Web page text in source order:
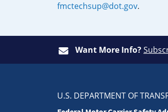
fmctechsup@dot.gov.
Want More Info?
U.S. DEPARTMENT OF